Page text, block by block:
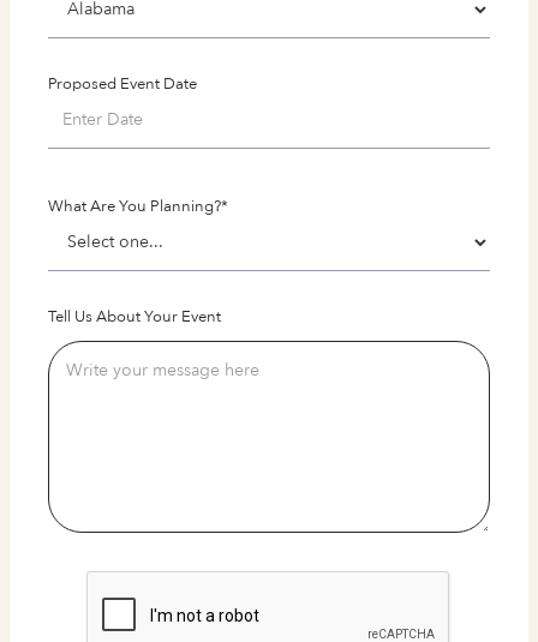
Proposed Event Date
What Are You Planning?*
Tell Us About Your Event